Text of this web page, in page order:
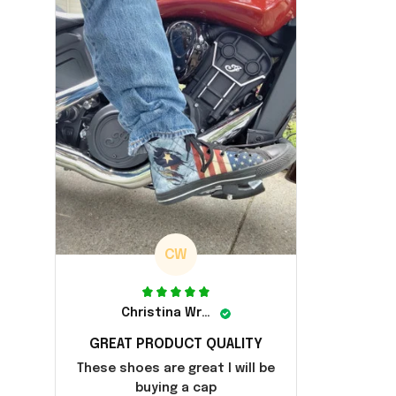
CW
Christina Wright
GREAT PRODUCT QUALITY
These shoes are great I will be
buying a cap